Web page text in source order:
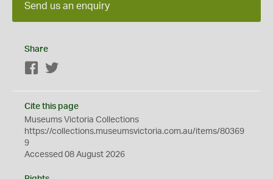
Send us an enquiry
Share
Facebook
Cite this page
Museums Victoria Collections
https://collections.museumsvictoria.com.au/items/80369
9
Accessed 08 August 2026